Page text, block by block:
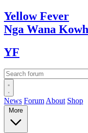
YellowFever
Nga Wana
YF
News Forum About Shop
More